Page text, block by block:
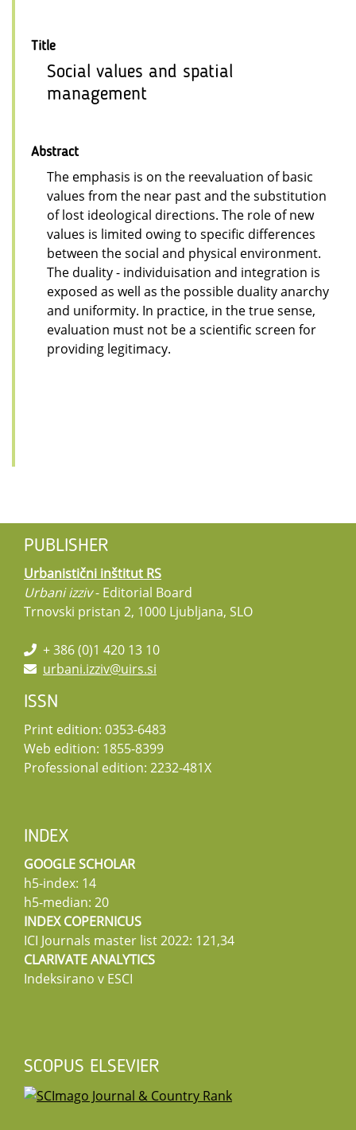
Title
Social values and spatial
management
Abstract
The emphasis is on the reevaluation of basic
values from the near past and the substitution
of lost ideological directions. The role of new
values is limited owing to specific differences
between the social and physical environment.
The duality - individuisation and integration is
exposed as well as the possible duality anarchy
and uniformity. In practice, in the true sense,
evaluation must not be a scientific screen for
providing legitimacy.
PUBLISHER
Urbanistični inštitut RS
Urbani izziv- Editorial Board
Trnovski pristan 2, 1000 Ljubljana, SLO
+ 386 (0)1 420 13 10
urbani.izziv@uirs.si
ISSN
Print edition: 0353-6483
Web edition: 1855-8399
Professional edition: 2232-481X
INDEX
GOOGLE SCHOLAR
h5-index: 14
h5-median: 20
INDEX COPERNICUS
ICI Journals master list 2022: 121,34
CLARIVATE ANALYTICS
Indeksirano v ESCI
SCOPUS ELSEVIER